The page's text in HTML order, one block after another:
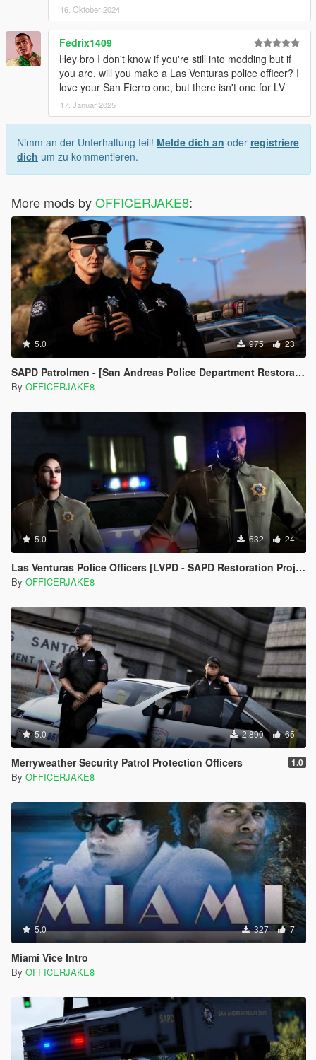
16. Oktober 2024
Fedrix1409
Hey bro I don't know if you're still into modding but if
you are, will you make a Las Venturas police officer? I
love your San Fierro one, but there isn't one for LV
17. Januar 2025
Nimm an der Unterhaltung teil! Melde dich an oder registriere
dich um zu kommentieren.
More mods byOFFICERJAKE8:
5.0 975 23
SAPD Patrolmen - [San Andreas Police Department Restoration Project]
By OFFICERJAKE8
5.0 632 24
Las Venturas Police Officers [LVPD - SAPD Restoration Project]
By OFFICERJAKE8
5.0 2.890 65
Merryweather Security Patrol Protection Officers 1.0
By OFFICERJAKE8
5.0 327 7
Miami Vice Intro
By OFFICERJAKE8